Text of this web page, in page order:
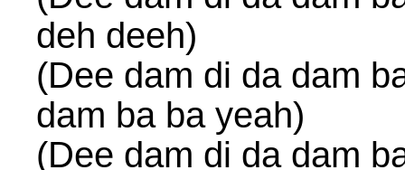
deh deeh)
(Dee dam di da dam
dam ba ba yeah)
(Dee dam di da dam